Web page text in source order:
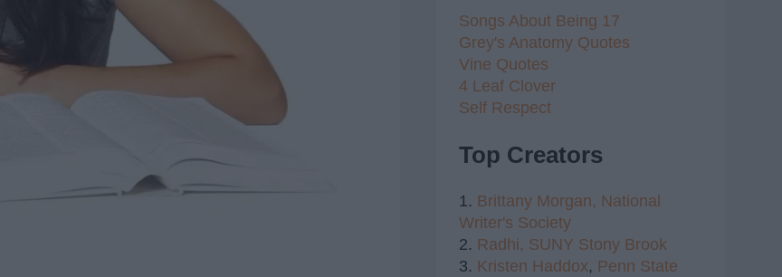
Songs About Being 17
Grey's Anatomy Quotes
Vine Quotes
4 Leaf Clover
Self Respect
Top Creators
1. Brittany Morgan, National
Writer's Society
2. Radhi, SUNY Stony Brook
3. Kristen Haddox, Penn State